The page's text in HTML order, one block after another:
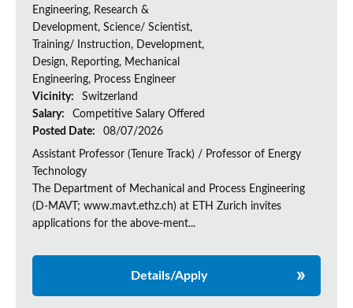
Engineering, Research &
Development, Science/ Scientist,
Training/ Instruction, Development,
Design, Reporting, Mechanical
Engineering, Process Engineer
Vicinity:
Switzerland
Salary:
Competitive Salary Offered
Posted Date:
08/07/2026
Assistant Professor (Tenure Track) / Professor of Energy
Technology
The Department of Mechanical and Process Engineering
(D-MAVT; www.mavt.ethz.ch) at ETH Zurich invites
applications for the above-ment...
Details/Apply